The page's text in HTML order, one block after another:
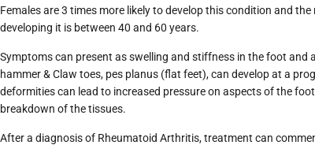
Females are 3 times more likely to develop this condition and
developing it is between 40 and 60 years.
Symptoms can present as swelling and stiffness in the foot and
hammer & Claw toes, pes planus (flat feet), can develop at a
deformities can lead to increased pressure on aspects of the
breakdown of the tissues.
After a diagnosis of Rheumatoid Arthritis, treatment can